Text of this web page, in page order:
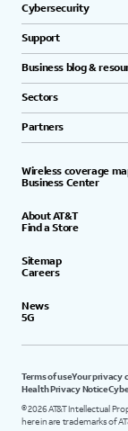
Cybersecurity
Support
Business blog &
Sectors
Partners
Wireless coverage
Business Center
About AT&T
Find a Store
Sitemap
Careers
News
5G
Terms of useYour privacy
Health Privacy Notice
©2026AT&T Intellectual
herein are trademarks of